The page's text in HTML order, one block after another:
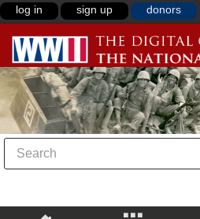
log in sign up donors